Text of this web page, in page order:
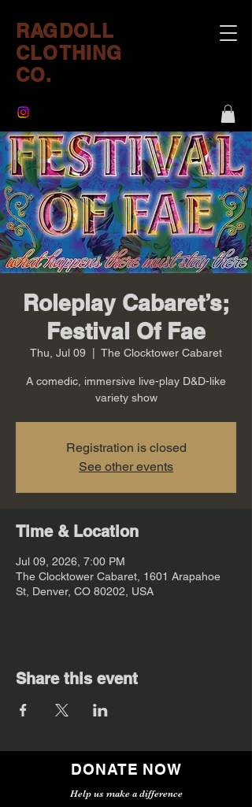
RAGDOLL
CLOTHING
CO.
Roleplay Cabaret’s;
Festival Of Fae
Thu, Jul 09 The Clocktower Cabaret
A comedic, immersive live-play D&D-like
variety show
Registration is closed
See other events
Time & Location
Jul 09, 2026, 7:00 PM
The Clocktower Cabaret, 1601 Arapahoe
St, Denver, CO 80202, USA
Share this event
DONATE NOW
Help us make a difference